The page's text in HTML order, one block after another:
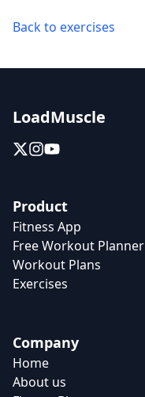
Back to exercises
LoadMuscle
Product
Fitness App
Free Workout Planner
Workout Plans
Exercises
Company
Home
About us